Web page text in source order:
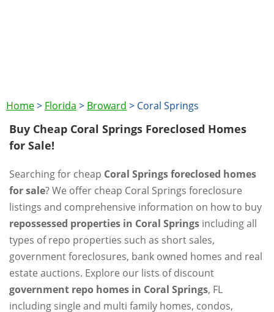
Home> Florida > Broward > Coral Springs
Buy Cheap Coral Springs Foreclosed Homes
for Sale!
Searching for cheap Coral Springs foreclosed homes
for sale? We offer cheap Coral Springs foreclosure
listings and comprehensive information on how to buy
repossessed properties in Coral Springs including all
types of repo properties such as short sales,
government foreclosures, bank owned homes and real
estate auctions. Explore our lists of discount
government repo homes in Coral Springs, FL
including single and multi family homes, condos,